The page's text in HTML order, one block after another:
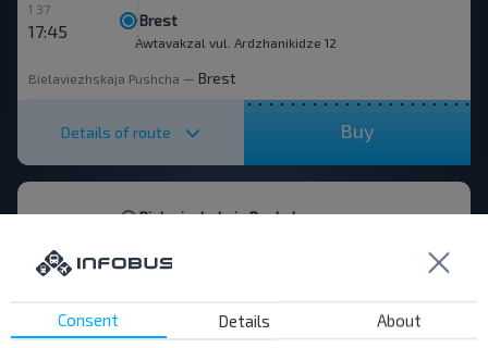
1 37
17:45
Brest
Awtavakzal vul. Ardzhanikidze 12
Bielaviezhskaja Pushcha — Brest
Details of route Buy
Bielaviezhskaja Pushcha
1 35
Brest
Bielaviezhskaja Pushcha Brest
Consent Details About